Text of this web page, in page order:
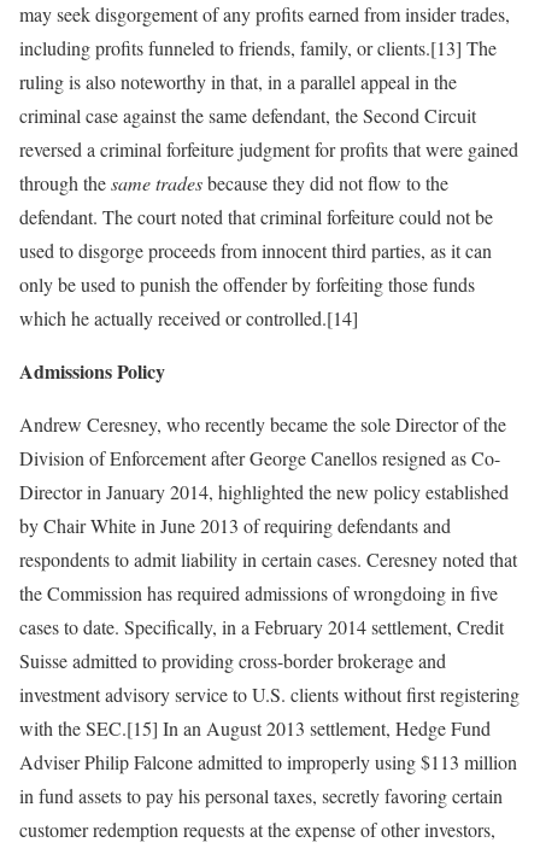
may seek disgorgement of any profits earned from insider trades,
including profits funneled to friends, family, or clients.[13] The
ruling is also noteworthy in that, in a parallel appeal in the
criminal case against the same defendant, the Second Circuit
reversed a criminal forfeiture judgment for profits that were gained
through thesame tradesbecause they did not flow to the
defendant. The court noted that criminal forfeiture could not be
used to disgorge proceeds from innocent third parties, as it can
only be used to punish the offender by forfeiting those funds
which he actually received or controlled.[14]
Admissions Policy
Andrew Ceresney, who recently became the sole Director of the
Division of Enforcement after George Canellos resigned as Co-
Director in January 2014, highlighted the new policy established
by Chair White in June 2013 of requiring defendants and
respondents to admit liability in certain cases. Ceresney noted that
the Commission has required admissions of wrongdoing in five
cases to date. Specifically, in a February 2014 settlement, Credit
Suisse admitted to providing cross-border brokerage and
investment advisory service to U.S. clients without first registering
with the SEC.[15] In an August 2013 settlement, Hedge Fund
Adviser Philip Falcone admitted to improperly using $113 million
in fund assets to pay his personal taxes, secretly favoring certain
customer redemption requests at the expense of other investors,